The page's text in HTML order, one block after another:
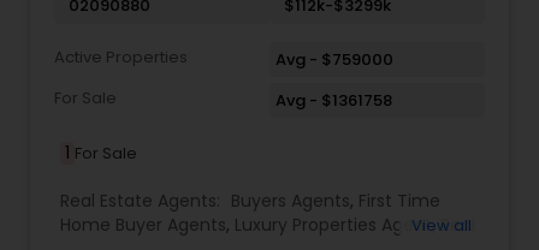
02090880 $112k-$3299k
Active Properties
Avg - $759000
For Sale
Avg - $1361758
1 For Sale
Real Estate Agents: Buyers Agents, First Time
Home Buyer Agents, Luxury Properties Agent,Real
View all